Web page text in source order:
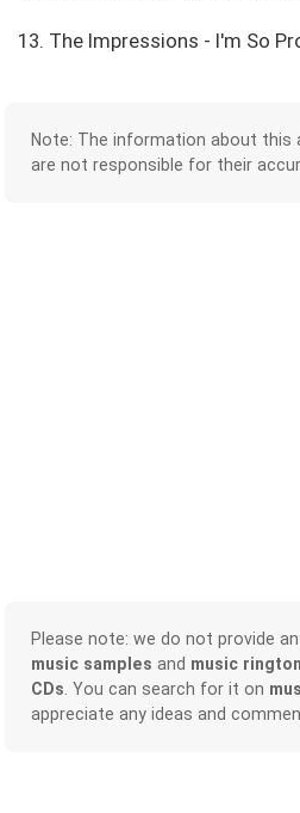
13. The Impressions - I'm So
Note: The information about this
are not responsible for their
Please note: we do not provide
music samples and music
CDs . You can search for it on
appreciate any ideas and